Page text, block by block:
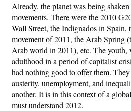
Already, the planet was being
movements. There were the 2010
Wall Street, the Indignados in Spain,
movement of 2011, the Arab Spring
Arab world in 2011), etc. The youth,
adulthood in a period of capitalist
had nothing good to offer them.
austerity, unemployment, and
another. It is in this context of a
must understand 2012.